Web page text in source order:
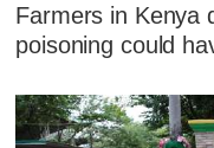
Farmers in Kenya
poisoning could